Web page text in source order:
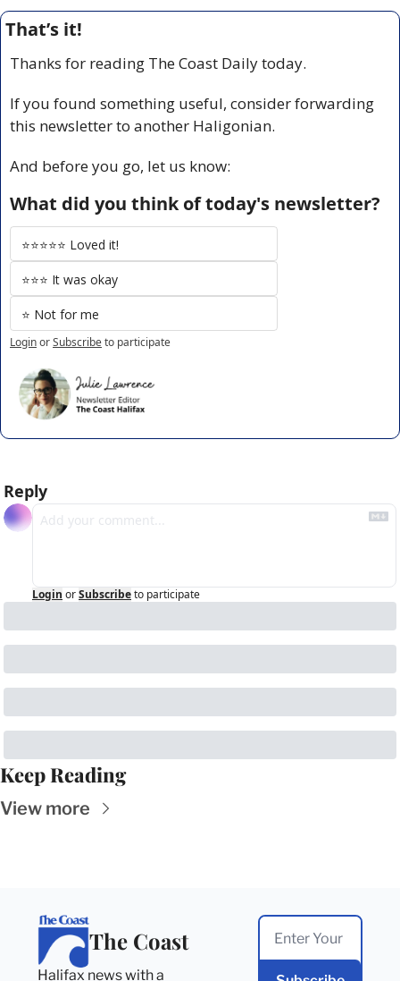
That’s it!
Thanks for reading The Coast Daily today.
If you found something useful, consider forwarding
this newsletter to another Haligonian.
And before you go, let us know:
What did you think of today's newsletter?
⭐️⭐️⭐️⭐️⭐️ Loved it!
⭐️⭐️⭐️ It was okay
⭐️ Not for me
LoginorSubscribeto participate
Reply
Login orSubscribeto participate
Keep Reading
View more
The Coast
Halifax news with a